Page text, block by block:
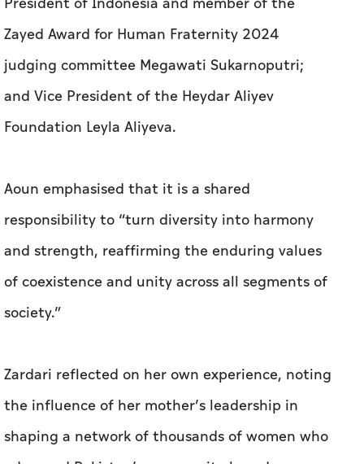
Zayed Award for Human Fraternity 2024
judging committee Megawati Sukarnoputri;
and Vice President of the Heydar Aliyev
Foundation Leyla Aliyeva.
Aoun emphasised that it is a shared
responsibility to “turn diversity into harmony
and strength, reaffirming the enduring values
of coexistence and unity across all segments of
society.”
Zardari reflected on her own experience, noting
the influence of her mother’s leadership in
shaping a network of thousands of women who